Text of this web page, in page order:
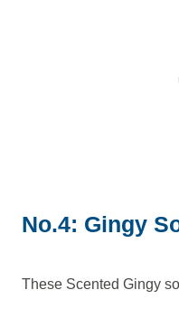
No.4: Gingy
These Scented Gingy